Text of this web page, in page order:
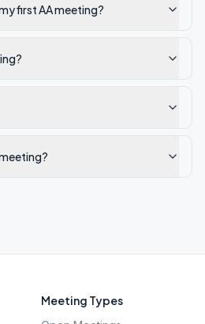
first AA meeting?
Meeting Types